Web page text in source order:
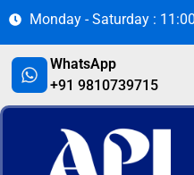
Monday - Saturday :
WhatsApp
+91 9810739715